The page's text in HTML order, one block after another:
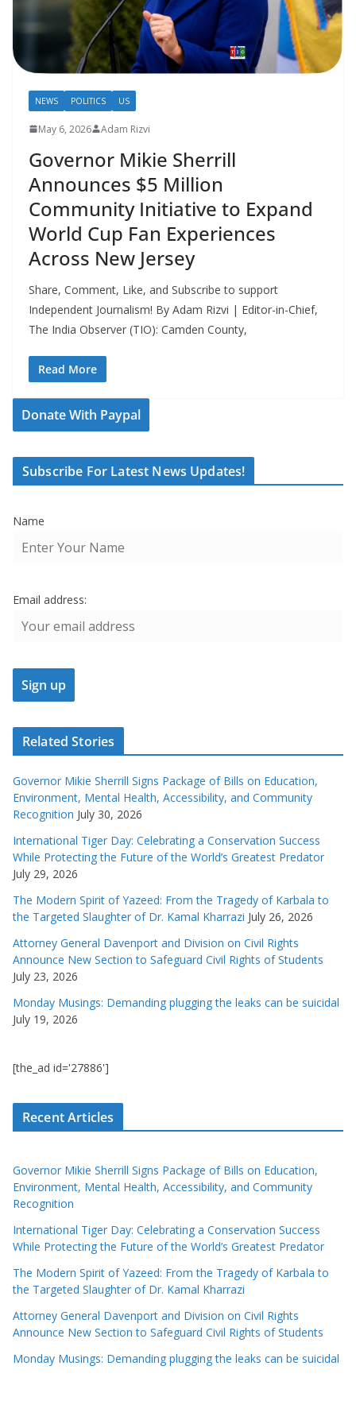
NEWS POLITICS US
May 6, 2026 Adam Rizvi
Governor Mikie Sherrill
Announces $5 Million
Community Initiative to Expand
World Cup Fan Experiences
Across New Jersey
Share, Comment, Like, and Subscribe to support
Independent Journalism! By Adam Rizvi | Editor-in-Chief,
The India Observer (TIO): Camden County,
Read More
Donate With Paypal
Subscribe For Latest News Updates!
Name
Email address:
Related Stories
Governor Mikie Sherrill Signs Package of Bills on Education,
Environment, Mental Health, Accessibility, and Community
Recognition July 30, 2026
International Tiger Day: Celebrating a Conservation Success
While Protecting the Future of the World’s Greatest Predator
July 29, 2026
The Modern Spirit of Yazeed: From the Tragedy of Karbala to
the Targeted Slaughter of Dr. Kamal Kharrazi July 26, 2026
Attorney General Davenport and Division on Civil Rights
Announce New Section to Safeguard Civil Rights of Students
July 23, 2026
Monday Musings: Demanding plugging the leaks can be suicidal
July 19, 2026
[the_ad id='27886']
Recent Articles
Governor Mikie Sherrill Signs Package of Bills on Education,
Environment, Mental Health, Accessibility, and Community
Recognition
International Tiger Day: Celebrating a Conservation Success
While Protecting the Future of the World’s Greatest Predator
The Modern Spirit of Yazeed: From the Tragedy of Karbala to
the Targeted Slaughter of Dr. Kamal Kharrazi
Attorney General Davenport and Division on Civil Rights
Announce New Section to Safeguard Civil Rights of Students
Monday Musings: Demanding plugging the leaks can be suicidal